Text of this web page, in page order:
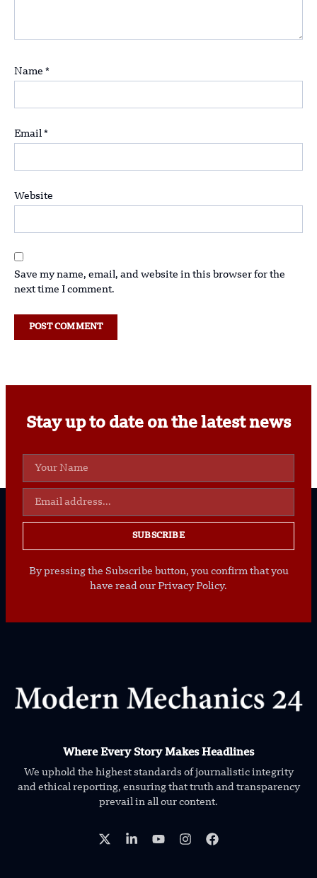
Name *
Email *
Website
Save my name, email, and website in this browser for the
next time I comment.
Stay up to date on the latest news
SUBSCRIBE
By pressing the Subscribe button, you confirm that you
have read our Privacy Policy.
Where Every Story Makes Headlines
We uphold the highest standards of journalistic integrity
and ethical reporting, ensuring that truth and transparency
prevail in all our content.